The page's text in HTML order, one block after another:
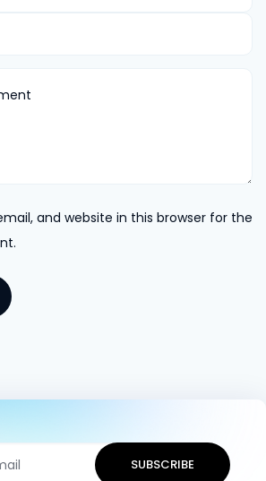
and website in this browser for the